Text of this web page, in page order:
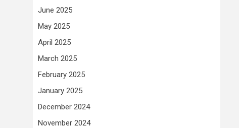
June 2025
May 2025
April 2025
March 2025
February 2025
January 2025
December 2024
November 2024